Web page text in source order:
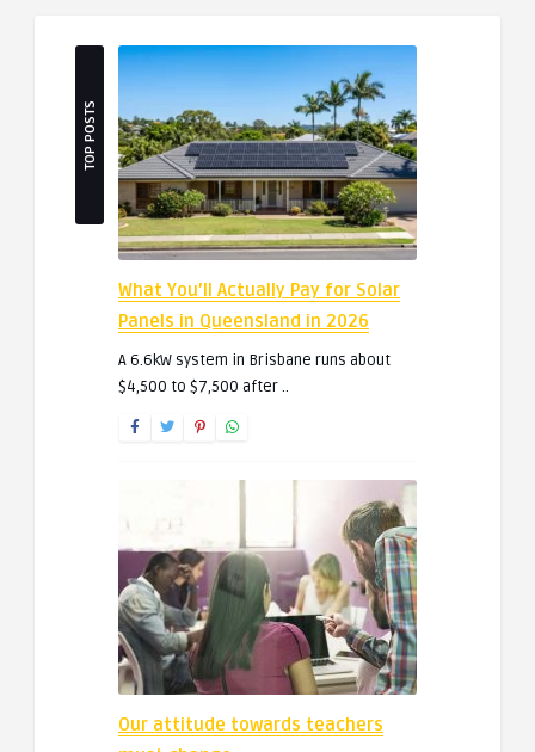
TOP POSTS
What You’ll Actually Pay for Solar
Panels in Queensland in 2026
A 6.6kW system in Brisbane runs about
$4,500 to $7,500 after ..
Our attitude towards teachers